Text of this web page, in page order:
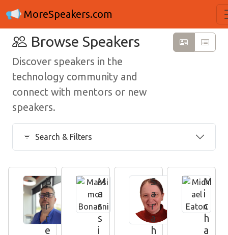
MoreSpeakers.com
Browse Speakers
Discover speakers in the
technology community and
connect with mentors or new
speakers.
Search & Filters
B
a
r
r
e
M
a
s
s
i
S
a
r
a
h
M
i
c
h
a